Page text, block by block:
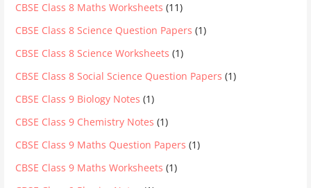
CBSE Class 8 Maths Worksheets (11)
CBSE Class 8 Science Question Papers (1)
CBSE Class 8 Science Worksheets (1)
CBSE Class 8 Social Science Question Papers (1)
CBSE Class 9 Biology Notes (1)
CBSE Class 9 Chemistry Notes (1)
CBSE Class 9 Maths Question Papers (1)
CBSE Class 9 Maths Worksheets (1)